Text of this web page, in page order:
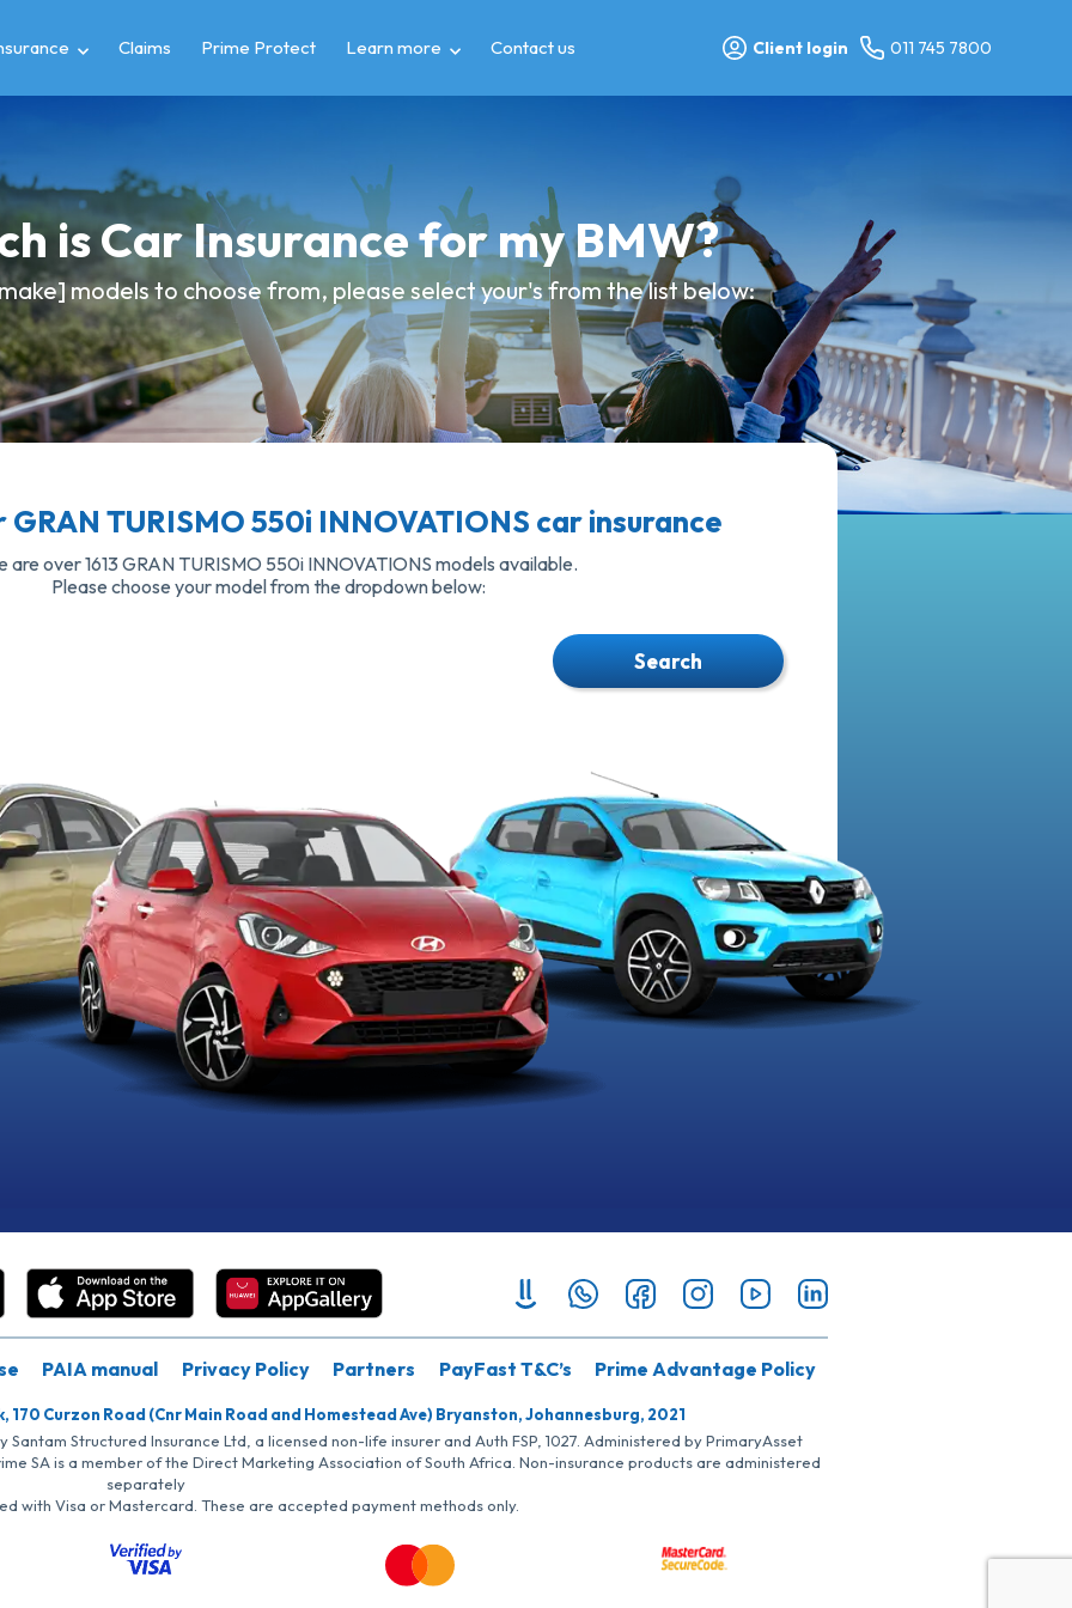
Claims Prime Protect Learn more Contact us Client login 011 745 7800
is Car Insurance for my BMW?
models to choose from, please select your's from the list below:
TURISMO 550i INNOVATIONS car insurance
are over 1613 GRAN TURISMO 550i INNOVATIONS models available.
Please choose your model from the dropdown below:
Search
PAIA manual Privacy Policy Partners PayFast T&C’s Prime Advantage Policy
Curzon Road (Cnr Main Road and Homestead Ave) Bryanston, Johannesburg, 2021
Structured Insurance Ltd, a licensed non-life insurer and Auth FSP, 1027. Administered by PrimaryAsset
SA is a member of the Direct Marketing Association of South Africa. Non-insurance products are administered
separately
with Visa or Mastercard. These are accepted payment methods only.